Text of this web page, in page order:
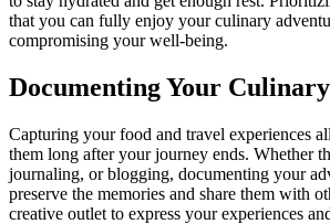
that you can fully enjoy your culinary
compromising your well-being.
Documenting Your
Capturing your food and travel experiences
them long after your journey ends. Whether
journaling, or blogging, documenting your
preserve the memories and share them with
creative outlet to express your experiences